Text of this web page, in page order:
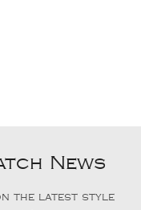
News
the latest style